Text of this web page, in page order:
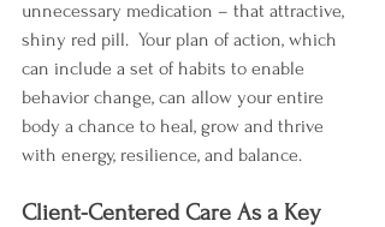
unnecessary medication – that attractive,
shiny red pill.  Your plan of action, which
can include a set of habits to enable
behavior change, can allow your entire
body a chance to heal, grow and thrive
with energy, resilience, and balance.
Client-Centered Care As a Key